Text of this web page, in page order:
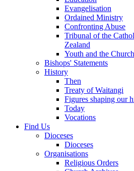
Evangelisation
Ordained Ministry
Confronting Abuse
Tribunal of the
Zealand
Youth and the Church
Bishops' Statements
History
Then
Treaty of Waitangi
Figures shaping our
Today
Vocations
Find Us
Dioceses
Dioceses
Organisations
Religious Orders